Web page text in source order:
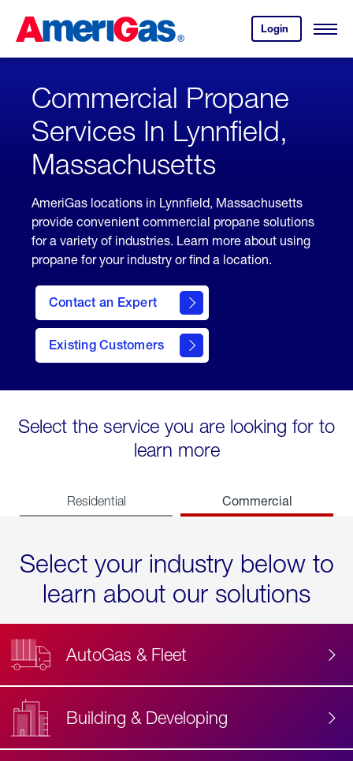
Content
Login
your
account.
Open
Skipped.
Commercial Propane
Services In Lynnfield,
Massachusetts
AmeriGas locations in Lynnfield, Massachusetts
provide convenient commercial propane solutions
for a variety of industries. Learn more about using
propane for your industry or find a location.
Contact an Expert
Existing Customers
contact
Select the service you are looking for to
learn more
Residential Commercial
Select your industry below to
learn about our solutions
AutoGas & Fleet
Building & Developing